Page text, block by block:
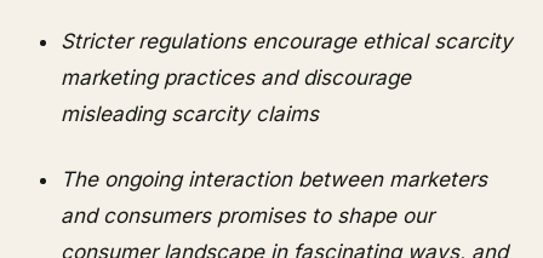
Stricter regulations encourage ethical scarcity
marketing practices and discourage
misleading scarcity claims
The ongoing interaction between marketers
and consumers promises to shape our
consumer landscape in fascinating ways, and